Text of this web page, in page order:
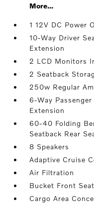
More...
1 12V DC Power
10-Way Driver
Extension
2 LCD Monitors
2 Seatback
250w Regular
6-Way
Extension
60-40 Folding
Seatback Rear
8 Speakers
Adaptive Cruise
Air Filtration
Bucket Front
Cargo Area